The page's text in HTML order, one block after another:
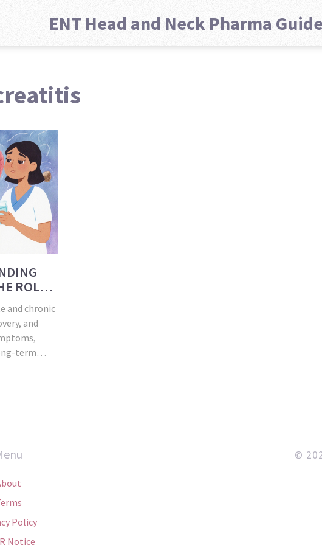
ENT Head and Neck Pharma
ROLE
and chronic
and
term
Policy
Notice
©